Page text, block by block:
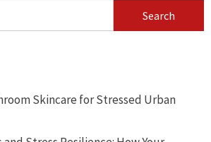
Skincare for Stressed Urban